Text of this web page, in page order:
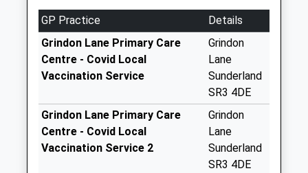
Collection:07:00
Tadcaster Road - D
No More
Collections Today
Weekday Last
Saturday Last
Collection:07:00
Hill View - D
GP Practice
Details
Grindon Lane Primary Care
Centre - Covid Local
Vaccination Service
Grindon
Lane
Sunderland
SR3 4DE
Grindon Lane Primary Care
Centre - Covid Local
Vaccination Service 2
Grindon
Lane
Sunderland
SR3 4DE